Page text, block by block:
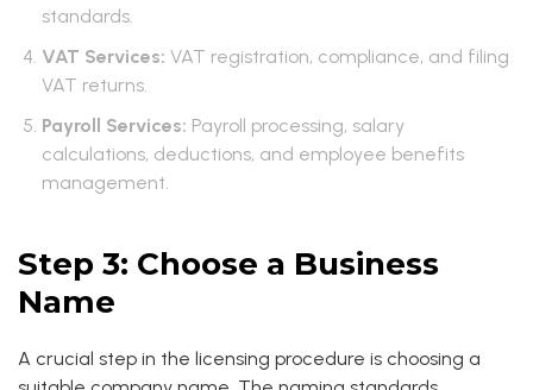
standards.
VAT Services: VAT registration, compliance, and filing
VAT returns.
Payroll Services: Payroll processing, salary
calculations, deductions, and employee benefits
management.
Step 3: Choose a Business
Name
A crucial step in the licensing procedure is choosing a